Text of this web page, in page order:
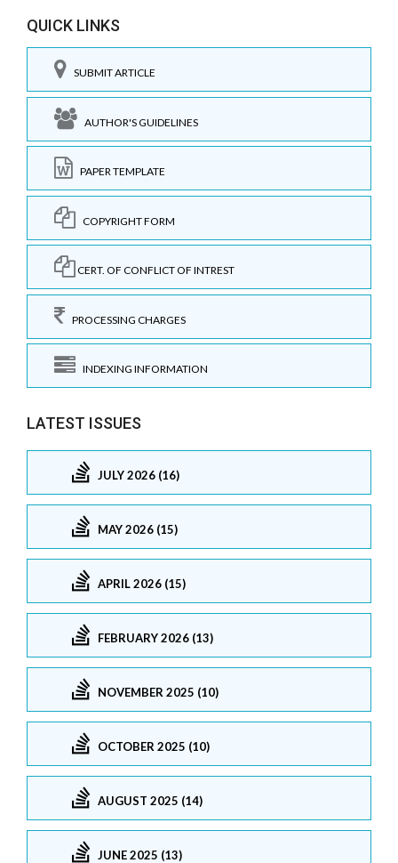
QUICK LINKS
SUBMIT ARTICLE
AUTHOR'S GUIDELINES
PAPER TEMPLATE
COPYRIGHT FORM
CERT. OF CONFLICT OF INTREST
PROCESSING CHARGES
INDEXING INFORMATION
LATEST ISSUES
JULY 2026 (16)
MAY 2026 (15)
APRIL 2026 (15)
FEBRUARY 2026 (13)
NOVEMBER 2025 (10)
OCTOBER 2025 (10)
AUGUST 2025 (14)
JUNE 2025 (13)